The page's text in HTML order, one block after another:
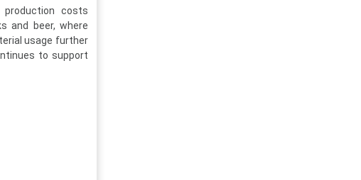
costs
and beer, where
usage further
to support